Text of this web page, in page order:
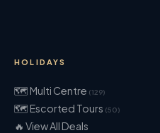
HOLIDAYS
🗺 Multi Centre (129)
🗺 Escorted Tours (50)
🔥 View All Deals